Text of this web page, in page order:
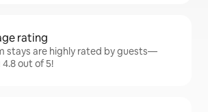
rating
stays are highly rated by guests—
out of 5!